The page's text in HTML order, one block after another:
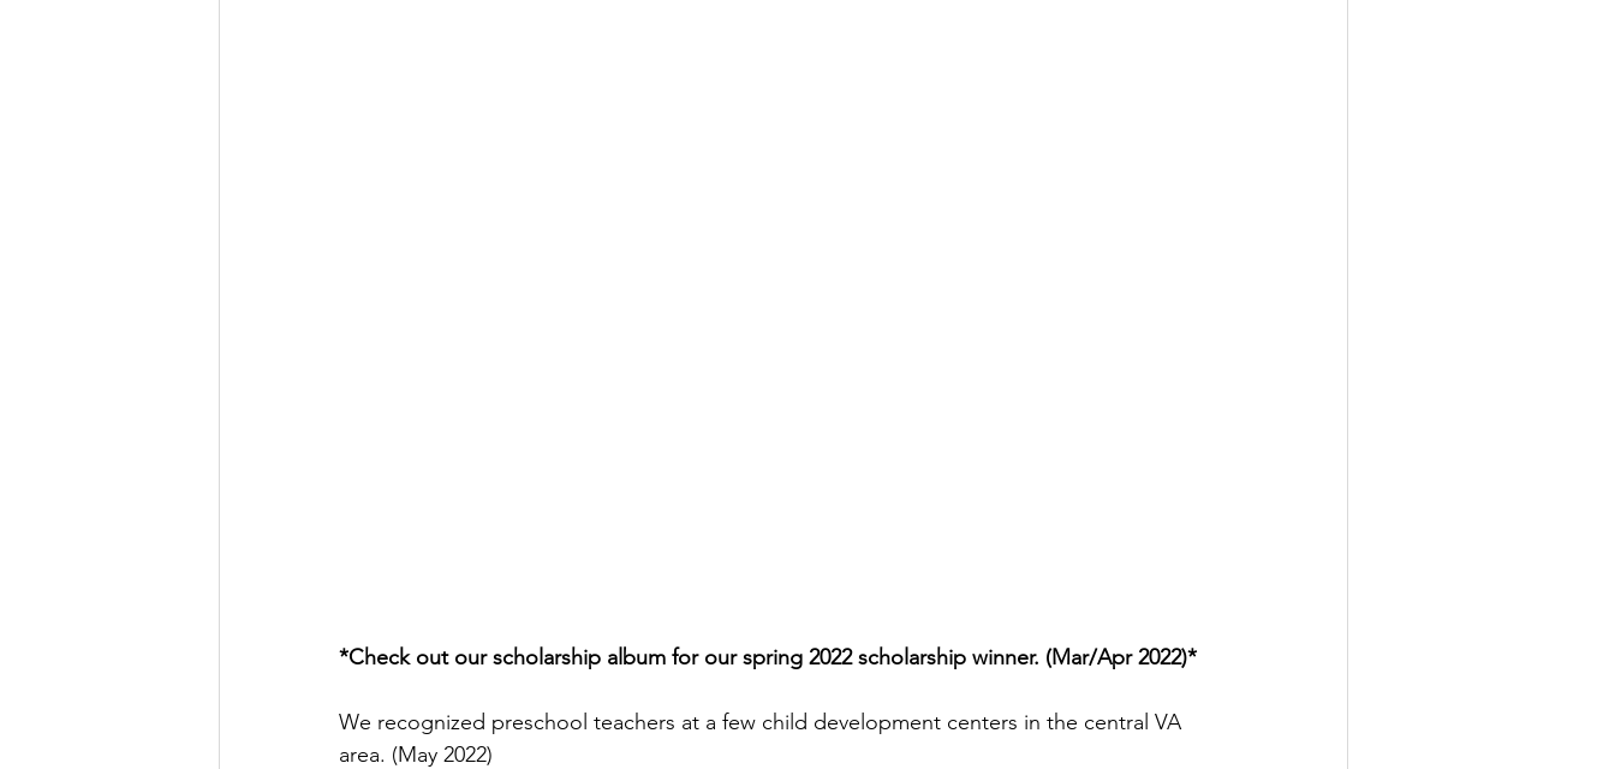
*Check out our scholarship album for our spring 2022 scholarship winner. (Mar/Apr 2022)*
We recognized preschool teachers at a few child development centers in the central VA
area. (May 2022)